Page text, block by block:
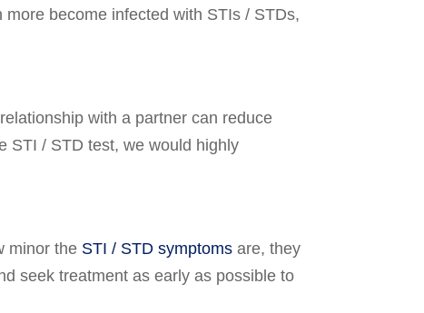
become infected with STIs / STDs,
with a partner can reduce
STI / STD test, we would highly
minor the STI / STD symptoms are, they
seek treatment as early as possible to